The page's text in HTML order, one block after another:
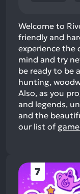
Welcome to
friendly and
experience the
mind and try
be ready to be
hunting,
Also, as you
and legends,
and the
our list of
7